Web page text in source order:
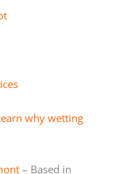
why wetting
– Based in